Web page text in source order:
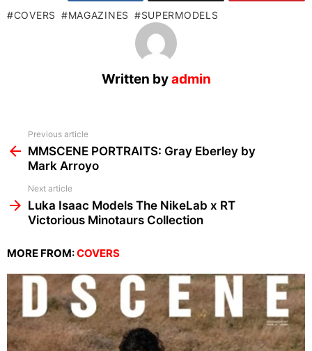
COVERS MAGAZINES SUPERMODELS
Written byadmin
more
Previous article
MMSCENE PORTRAITS: Gray Eberley by
Mark Arroyo
Next article
Luka Isaac Models The NikeLab x RT
Victorious Minotaurs Collection
MORE FROM:COVERS